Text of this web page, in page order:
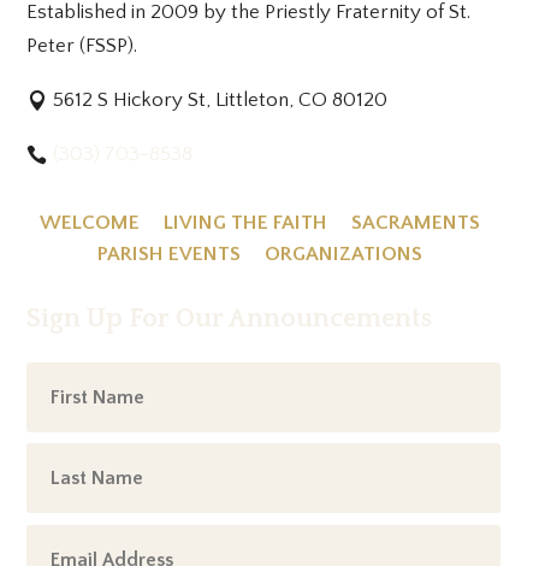
Established in 2009 by the Priestly Fraternity of St.
Peter (FSSP).
5612 S Hickory St, Littleton, CO 80120
WELCOME LIVING THE FAITH
SACRAMENTS
PARISH EVENTS
ORGANIZATIONS